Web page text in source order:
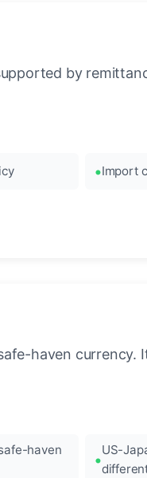
by
Import
haven currency.
haven
US-